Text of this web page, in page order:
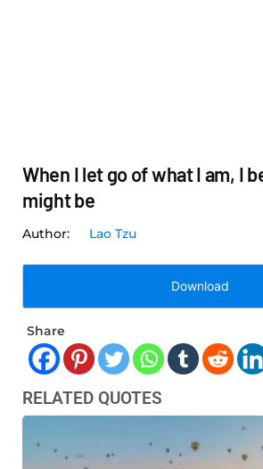
When I let go of what I am, I
might be
Lao Tzu
Download
Share
RELATED QUOTES